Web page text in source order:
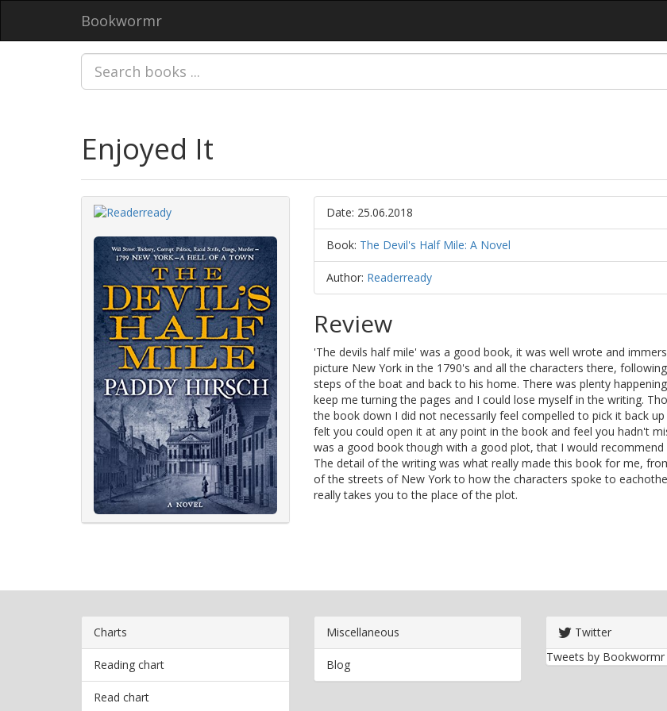
Bookwormr
Enjoyed It
Date: 25.06.2018
Book: The Devil's Half Mile: A Novel
Author: Readerready
Review
'The devils half mile' was a good book, it was well wrote and
picture New York in the 1790's and all the characters there,
steps of the boat and back to his home. There was plenty
keep me turning the pages and I could lose myself in the writing.
the book down I did not necessarily feel compelled to pick it back up
felt you could open it at any point in the book and feel you hadn't
was a good book though with a good plot, that I would recommend
The detail of the writing was what really made this book for me,
of the streets of New York to how the characters spoke to
really takes you to the place of the plot.
Charts
Reading chart
Read chart
Miscellaneous
Blog
Twitter
Tweets by Bookwormr